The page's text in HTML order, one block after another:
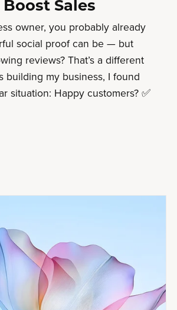
Sales
owner, you probably already
social proof can be — but
reviews? That’s a different
building my business, I found
situation: Happy customers? ✅